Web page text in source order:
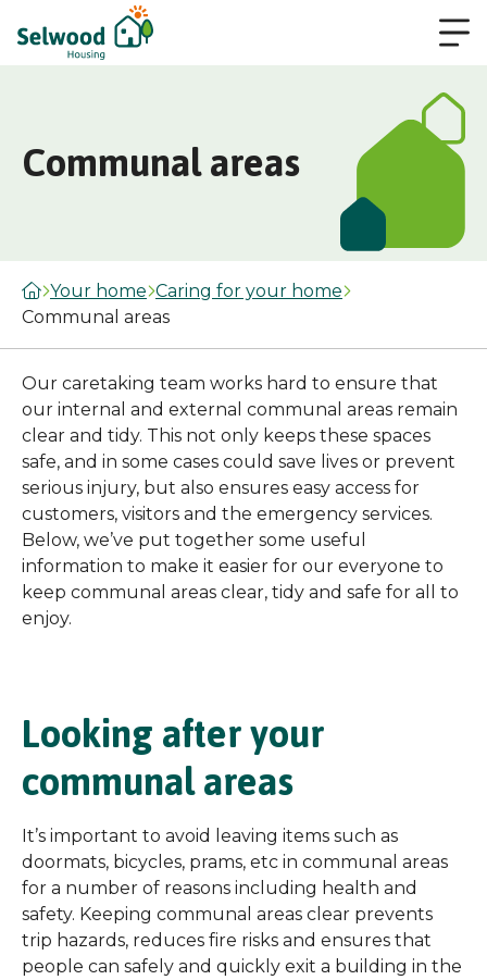
Communal areas
Your home Caring for your home
Communal areas
Our caretaking team works hard to ensure that
our internal and external communal areas remain
clear and tidy. This not only keeps these spaces
safe, and in some cases could save lives or prevent
serious injury, but also ensures easy access for
customers, visitors and the emergency services.
Below, we’ve put together some useful
information to make it easier for our everyone to
keep communal areas clear, tidy and safe for all to
enjoy.
Looking after your
communal areas
It’s important to avoid leaving items such as
doormats, bicycles, prams, etc in communal areas
for a number of reasons including health and
safety. Keeping communal areas clear prevents
trip hazards, reduces fire risks and ensures that
people can safely and quickly exit a building in the